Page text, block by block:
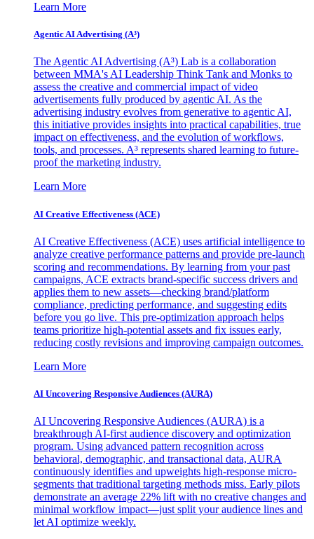
Learn More
Agentic AI Advertising (A³)
The Agentic AI Advertising (A³) Lab is a collaboration
between MMA's AI Leadership Think Tank and Monks to
assess the creative and commercial impact of video
advertisements fully produced by agentic AI. As the
advertising industry evolves from generative to agentic AI,
this initiative provides insights into practical capabilities, true
impact on effectiveness, and the evolution of workflows,
tools, and processes. A³ represents shared learning to future-
proof the marketing industry.
Learn More
AI Creative Effectiveness (ACE)
AI Creative Effectiveness (ACE) uses artificial intelligence to
analyze creative performance patterns and provide pre-launch
scoring and recommendations. By learning from your past
campaigns, ACE extracts brand-specific success drivers and
applies them to new assets—checking brand/platform
compliance, predicting performance, and suggesting edits
before you go live. This pre-optimization approach helps
teams prioritize high-potential assets and fix issues early,
reducing costly revisions and improving campaign outcomes.
Learn More
AI Uncovering Responsive Audiences (AURA)
AI Uncovering Responsive Audiences (AURA) is a
breakthrough AI-first audience discovery and optimization
program. Using advanced pattern recognition across
behavioral, demographic, and transactional data, AURA
continuously identifies and upweights high-response micro-
segments that traditional targeting methods miss. Early pilots
demonstrate an average 22% lift with no creative changes and
minimal workflow impact—just split your audience lines and
let AI optimize weekly.